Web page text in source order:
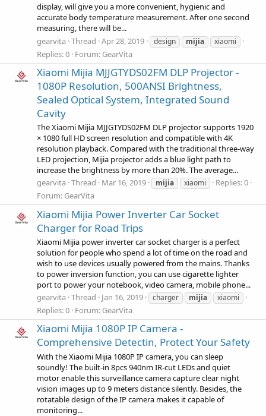
display, will give you a more convenient, hygienic and
accurate body temperature measurement. After one second
measuring, there will be...
gearvita Thread Apr 28, 2019 design mijia xiaomi
Replies: 0 Forum: GearVita
Xiaomi Mijia MJJGTYDS02FM DLP Projector -
1080P Resolution, 500ANSI Brightness,
Sealed Optical System, Integrated Sound
Cavity
The Xiaomi Mijia MJJGTYDS02FM DLP projector supports 1920
× 1080 full HD screen resolution and compatible with 4K
resolution playback. Compared with the traditional three-way
LED projection, Mijia projector adds a blue light path to
increase the brightness by more than 20%. The average...
gearvita Thread Mar 16, 2019 mijia xiaomi
Replies: 0
Forum: GearVita
Xiaomi Mijia Power Inverter Car Socket
Charger for Road Trips
Xiaomi Mijia power inverter car socket charger is a perfect
solution for people who spend a lot of time on the road and
wish to use devices usually powered from the mains. Thanks
to power inversion function, you can use cigarette lighter
port to power your notebook, video camera, mobile phone...
gearvita Thread Jan 16, 2019 charger mijia xiaomi
Replies: 0 Forum: GearVita
Xiaomi Mijia 1080P IP Camera -
Comprehensive Detectin, Protect Your Safety
With the Xiaomi Mijia 1080P IP camera, you can sleep
soundly! The built-in 8pcs 940nm IR-cut LEDs and quiet
motor enable this surveillance camera capture clear night
vision images up to 9 meters distance silently. Besides, the
rotatable design of the IP camera makes it capable of
monitoring...